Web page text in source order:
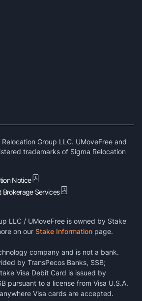
Relocation Group LLC. UMoveFree and
trademarks of Sigma Relocation
Notice
Brokerage Services
LLC / UMoveFree is owned by Stake
on our Stake Information page.
company and is not a bank.
by TransPecos Banks, SSB;
Visa Debit Card is issued by
pursuant to a license from Visa U.S.A.
Visa cards are accepted.